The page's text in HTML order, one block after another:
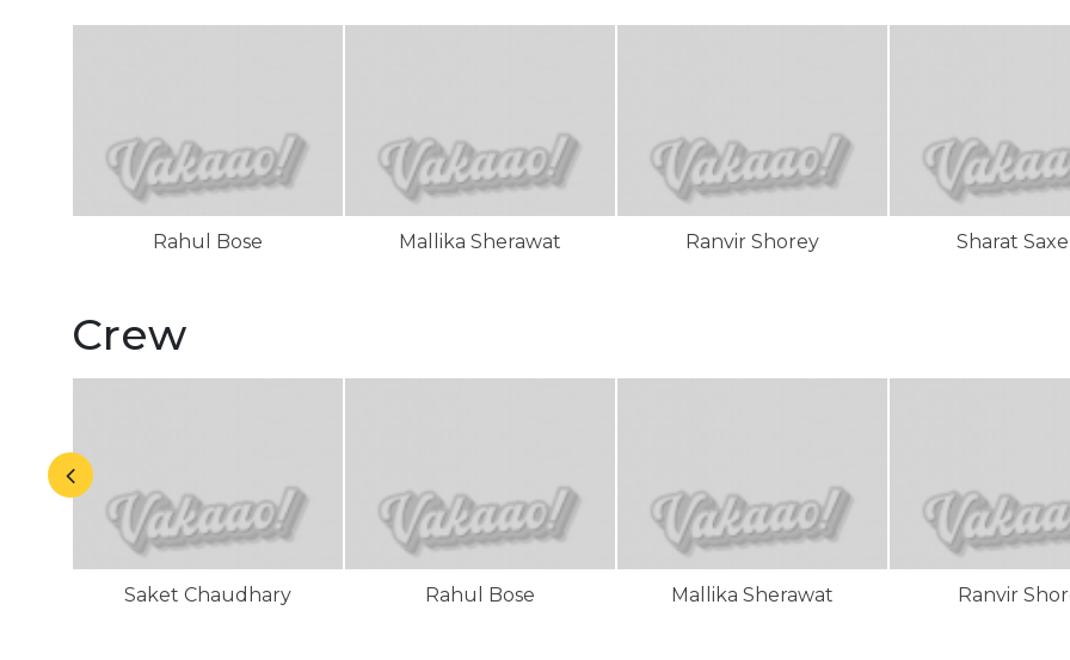
Rahul Bose Mallika Sherawat Ranvir Shorey Sharat
Crew
Saket Chaudhary Rahul Bose Mallika Sherawat Ranvir